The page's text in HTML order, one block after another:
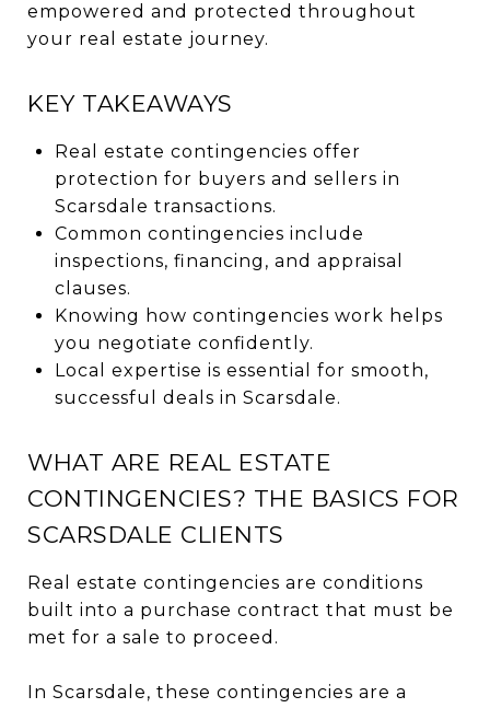
empowered and protected throughout
your real estate journey.
KEY TAKEAWAYS
Real estate contingencies offer
protection for buyers and sellers in
Scarsdale transactions.
Common contingencies include
inspections, financing, and appraisal
clauses.
Knowing how contingencies work helps
you negotiate confidently.
Local expertise is essential for smooth,
successful deals in Scarsdale.
WHAT ARE REAL ESTATE
CONTINGENCIES? THE BASICS FOR
SCARSDALE CLIENTS
Real estate contingencies are conditions
built into a purchase contract that must be
met for a sale to proceed.
In Scarsdale, these contingencies are a